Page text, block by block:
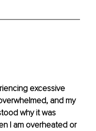
excessive
and my
why it was
I am overheated or